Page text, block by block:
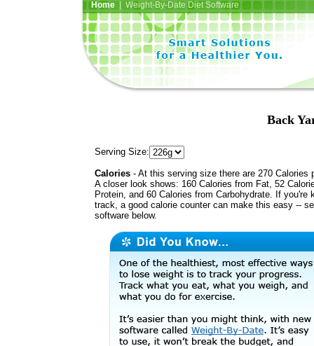
Home| Weight-By-Date Diet Software
Back
Serving Size:
Calories - At this serving size there are 270 Calories
A closer look shows: 160 Calories from Fat, 52
Protein, and 60 Calories from Carbohydrate. If you're
track, a good calorie counter can make this easy --
software below.